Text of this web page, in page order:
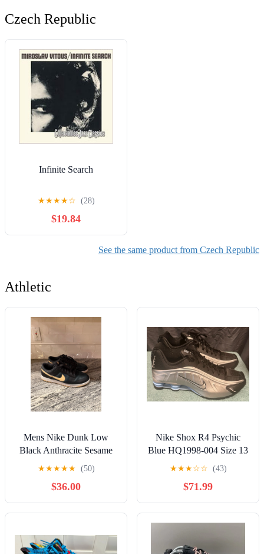
Czech Republic
Infinite Search
★★★★☆ (28)
$19.84
See the same product from Czech Republic
Athletic
Mens Nike Dunk Low
Black Anthracite Sesame
DV0831-005 Size 14
★★★★★ (50)
$36.00
Nike Shox R4 Psychic
Blue HQ1998-004 Size 13
NWOB
★★★☆☆ (43)
$71.99